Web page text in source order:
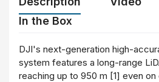
In the Box
DJI's next-generation high-
system features a long-range
reaching up to 950 m [1] even